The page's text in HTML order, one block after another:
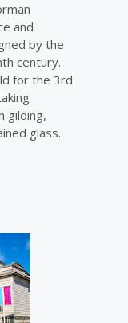
and
by the
century.
for the 3rd
gilding,
glass.